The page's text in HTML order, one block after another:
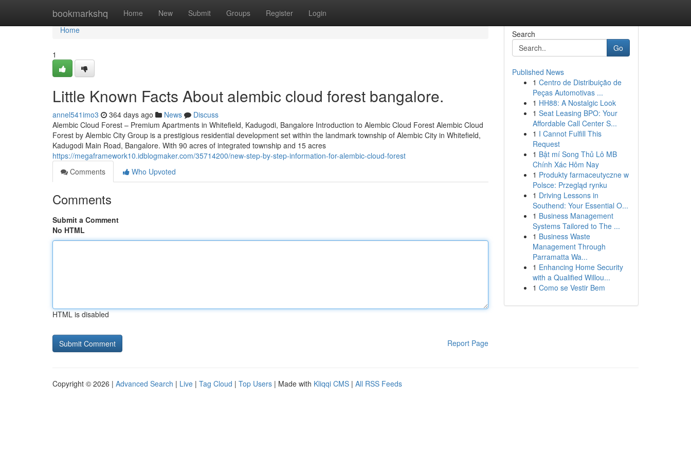
bookmarkshq Home New Submit Groups Register Login
Home
Home
1
Little Known Facts About alembic cloud forest bangalore.
annel541imo3 364 days ago News
Discuss
Alembic Cloud Forest – Premium Apartments in Whitefield, Kadugodi, Bangalore Introduction to Alembic Cloud Forest Alembic Cloud
Forest by Alembic City Group is a prestigious residential development set within the landmark township of Alembic City in Whitefield,
Kadugodi Main Road, Bangalore. With 90 acres of integrated township and 15 acres
https://megaframework10.idblogmaker.com/35714200/new-step-by-step-information-for-alembic-cloud-forest
Comments
Who Upvoted
Comments
Submit a Comment
No HTML
HTML is disabled
Report Page
Search
Go
Published News
1 Centro de Distribuição de
Peças Automotivas ...
1 HH88: A Nostalgic Look
1 Seat Leasing BPO: Your
Affordable Call Center S...
1 I Cannot Fulfill This
Request
1 Bật mí Song Thủ Lô MB
Chính Xác Hôm Nay
1 Produkty farmaceutyczne w
Polsce: Przegląd rynku
1 Driving Lessons in
Southend: Your Essential O...
1 Business Management
Systems Tailored to The ...
1 Business Waste
Management Through
Parramatta Wa...
1 Enhancing Home Security
with a Qualified Willou...
1 Como se Vestir Bem
Copyright © 2026 | Advanced Search | Live | Tag Cloud | Top Users | Made with Kliqqi CMS | All RSS Feeds